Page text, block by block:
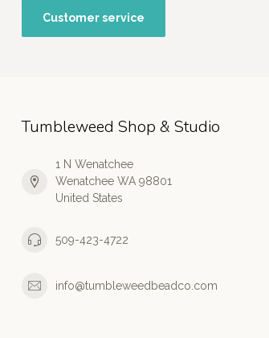
Customer service
Tumbleweed Shop & Studio
1 N Wenatchee
Wenatchee WA 98801
United States
509-423-4722
info@tumbleweedbeadco.com